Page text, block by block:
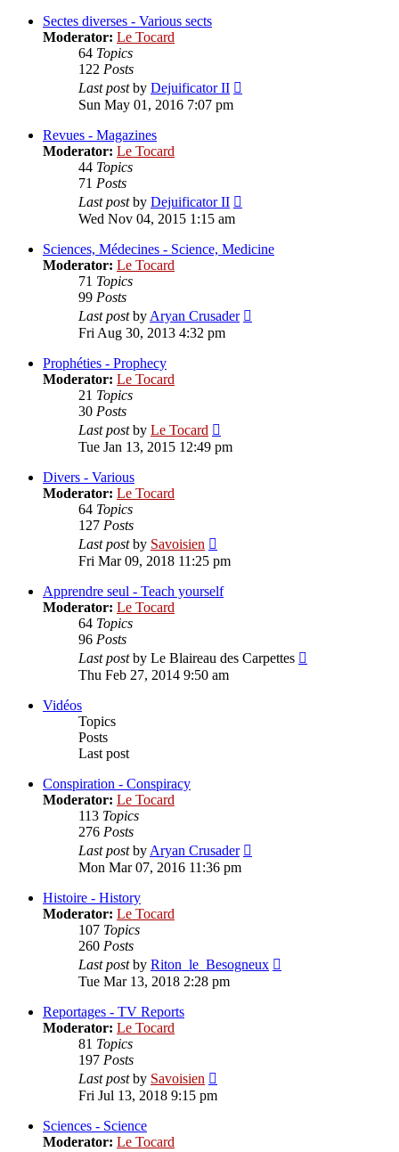
Sectes diverses - Various sects
Moderator: Le Tocard
64 Topics
122 Posts
Last postby Dejuificator II
Sun May 01, 2016 7:07 pm
Revues - Magazines
Moderator: Le Tocard
44 Topics
71 Posts
Last postby Dejuificator II
post
Wed Nov 04, 2015 1:15 am
Sciences, Médecines - Science, Medicine
Moderator: Le Tocard
71 Topics
99 Posts
Last postbyAryan Crusader
Fri Aug 30, 2013 4:32 pm
Prophéties - Prophecy
Moderator: Le Tocard
21 Topics
30 Posts
Last postby Le Tocard
the
Tue Jan 13, 2015 12:49 pm
Divers - Various
Moderator: Le Tocard
64 Topics
127 Posts
Last postby Savoisien
the
post
Fri Mar 09, 2018 11:25 pm
Apprendre seul - Teach yourself
Moderator: Le Tocard
64 Topics
96 Posts
Last postby Le Blaireau des Carpettes
Thu Feb 27, 2014 9:50 am
Vidéos
Topics
Posts
Last post
Conspiration - Conspiracy
Moderator: Le Tocard
113 Topics
276 Posts
Last postbyAryan Crusader
Mon Mar 07, 2016 11:36 pm
Histoire - History
Moderator: Le Tocard
107 Topics
260 Posts
Last postby Riton_le_Besogneux
Tue Mar 13, 2018 2:28 pm
Reportages - TV Reports
Moderator: Le Tocard
81 Topics
197 Posts
Last postby Savoisien
the
Fri Jul 13, 2018 9:15 pm
Sciences - Science
Moderator: Le Tocard